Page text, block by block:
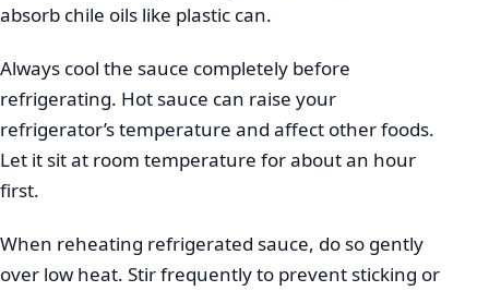
absorb chile oils like plastic can.
Always cool the sauce completely before
refrigerating. Hot sauce can raise your
refrigerator’s temperature and affect other foods.
Let it sit at room temperature for about an hour
first.
When reheating refrigerated sauce, do so gently
over low heat. Stir frequently to prevent sticking or